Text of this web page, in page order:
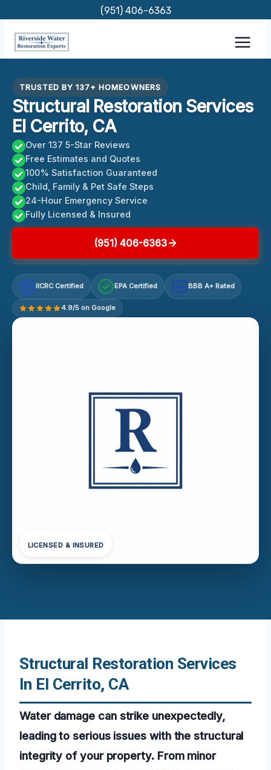
content
(951) 406-6363
TRUSTED BY 137+ HOMEOWNERS
Structural Restoration Services
El Cerrito, CA
Over 137 5-Star Reviews
Free Estimates and Quotes
100% Satisfaction Guaranteed
Child, Family & Pet Safe Steps
24-Hour Emergency Service
Fully Licensed & Insured
(951) 406-6363
IICRC Certified EPA Certified A+ BBB A+ Rated
4.9/5 on Google
LICENSED & INSURED
Structural Restoration Services
In El Cerrito, CA
Water damage can strike unexpectedly,
leading to serious issues with the structural
integrity of your property. From minor